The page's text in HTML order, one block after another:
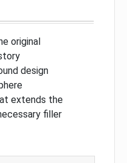
original
design
extends the
filler